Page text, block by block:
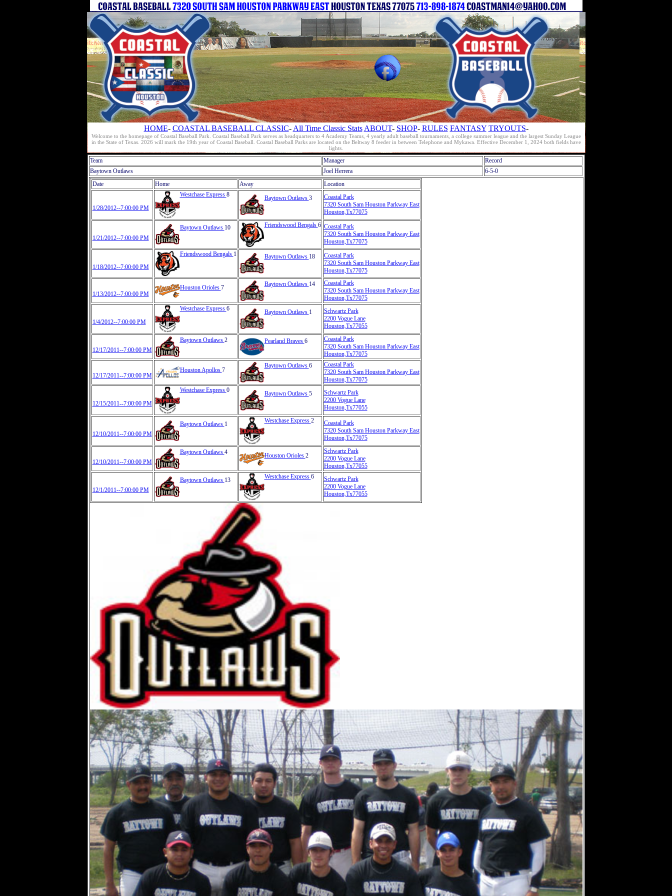
HOME- COASTAL BASEBALL CLASSIC- All Time Classic Stats ABOUT- SHOP- RULES FANTASY TRYOUTS-
Welcome to the homepage of Coastal Baseball Park. Coastal Baseball Park serves as headquarters to 4 Academy Teams, 4 yearly adult baseball tournaments, a college summer league and the largest Sunday League
in the State of Texas. 2026 will mark the 19th year of Coastal Baseball. Coastal Baseball Parks are located on the Beltway 8 feeder in between Telephone and Mykawa. Effective December 1, 2024 both fields have
lights.
Team Manager
Record
Baytown Outlaws
Joel Herrera
6-5-0
Date
Home Away Location
1/28/2012--7:00:00 PM
Westchase Express 8 Baytown Outlaws 3
Coastal Park
7320 South Sam Houston Parkway East
Houston,Tx77075
1/21/2012--7:00:00 PM
Baytown Outlaws 10 Friendswood Bengals 6 Coastal Park
7320 South Sam Houston Parkway East
Houston,Tx77075
1/18/2012--7:00:00 PM
Friendswood Bengals 1 Baytown Outlaws 18
Coastal Park
7320 South Sam Houston Parkway East
Houston,Tx77075
1/13/2012--7:00:00 PM
Houston Orioles 7 Baytown Outlaws 14
Coastal Park
7320 South Sam Houston Parkway East
Houston,Tx77075
1/4/2012--7:00:00 PM
Westchase Express 6 Baytown Outlaws 1
Schwartz Park
2200 Vogue Lane
Houston,Tx77055
12/17/2011--7:00:00 PM
Baytown Outlaws 2 Pearland Braves 6
Coastal Park
7320 South Sam Houston Parkway East
Houston,Tx77075
12/17/2011--7:00:00 PM
Houston Apollos 7
Baytown Outlaws 6
Coastal Park
7320 South Sam Houston Parkway East
Houston,Tx77075
12/15/2011--7:00:00 PM
Westchase Express 0 Baytown Outlaws 5
Schwartz Park
2200 Vogue Lane
Houston,Tx77055
12/10/2011--7:00:00 PM
Baytown Outlaws 1 Westchase Express 2
Coastal Park
7320 South Sam Houston Parkway East
Houston,Tx77075
12/10/2011--7:00:00 PM
Baytown Outlaws 4 Houston Orioles 2
Schwartz Park
2200 Vogue Lane
Houston,Tx77055
12/1/2011--7:00:00 PM
Baytown Outlaws 13 Westchase Express 6
Schwartz Park
2200 Vogue Lane
Houston,Tx77055